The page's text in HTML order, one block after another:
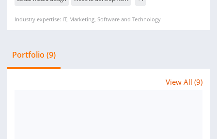
Industry expertise: IT, Marketing, Software and Technology
Portfolio (9)
View All (9)